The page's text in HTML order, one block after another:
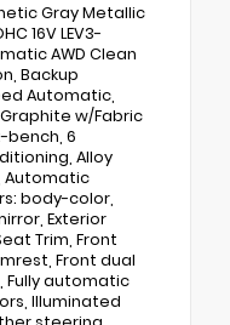
Gray Metallic
16V LEV3-
AWD Clean
Backup
Automatic,
w/Fabric
bench, 6
Alloy
Automatic
body-color,
Exterior
Trim, Front
Front dual
Fully automatic
Illuminated